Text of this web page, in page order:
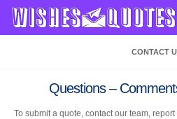
Skip to content
CONTACT
Questions –
To submit a quote, contact our team,